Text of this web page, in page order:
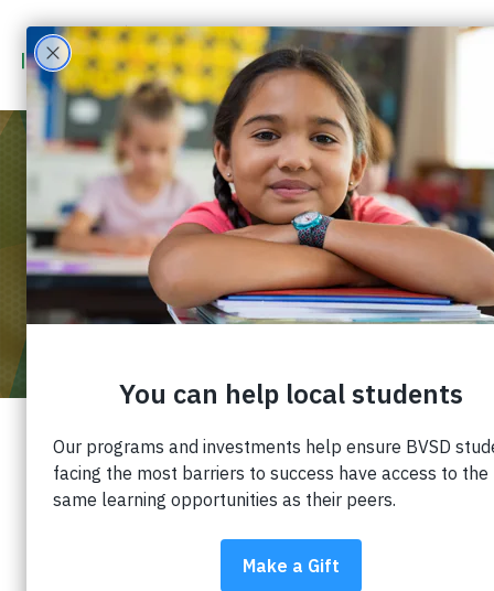
MAR 62023
7:00 PM
DENVER NUGGETS – BVSD COMMUNITY
GAME
You can support the Boulder Valley School
District by attending a Denver Nuggets game! A
on Education, the Foundation supporting Boulder